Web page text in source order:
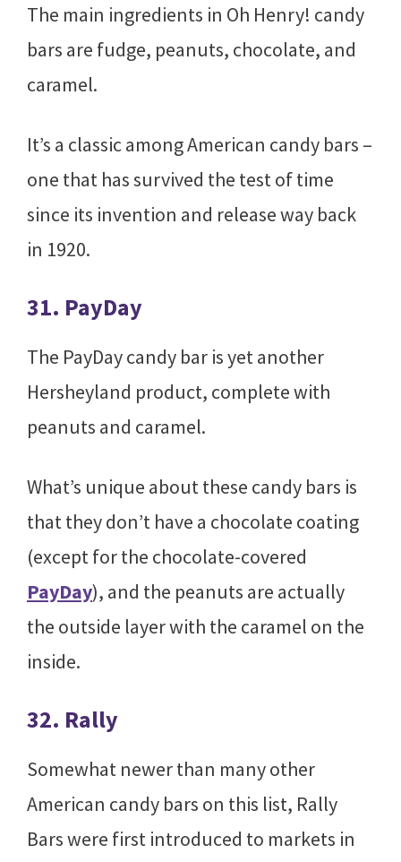
The main ingredients in Oh Henry! candy
bars are fudge, peanuts, chocolate, and
caramel.
It’s a classic among American candy bars –
one that has survived the test of time
since its invention and release way back
in 1920.
31. PayDay
The PayDay candy bar is yet another
Hersheyland product, complete with
peanuts and caramel.
What’s unique about these candy bars is
that they don’t have a chocolate coating
(except for the chocolate-covered
PayDay), and the peanuts are actually
the outside layer with the caramel on the
inside.
32. Rally
Somewhat newer than many other
American candy bars on this list, Rally
Bars were first introduced to markets in